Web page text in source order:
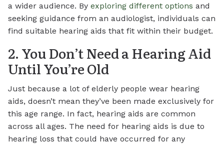
a wider audience. By exploring different options and
seeking guidance from an audiologist, individuals can
find suitable hearing aids that fit within their budget.
2. You Don’t Need a Hearing Aid
Until You’re Old
Just because a lot of elderly people wear hearing
aids, doesn’t mean they’ve been made exclusively for
this age range. In fact, hearing aids are common
across all ages. The need for hearing aids is due to
hearing loss that could have occurred for any